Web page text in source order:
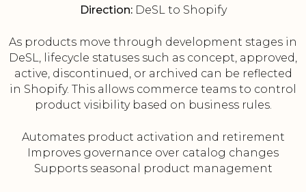
Direction:DeSL to Shopify
As products move through development stages in
DeSL, lifecycle statuses such as concept, approved,
active, discontinued, or archived can be reflected
in Shopify. This allows commerce teams to control
product visibility based on business rules.
Automates product activation and retirement
Improves governance over catalog changes
Supports seasonal product management